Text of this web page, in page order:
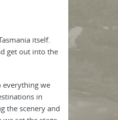
itself.
get out into the
everything we
in
the scenery and